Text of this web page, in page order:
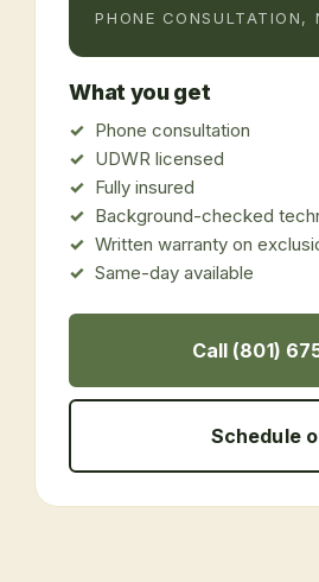
PHONE CONSULTATION,
What you get
Phone consultation
UDWR licensed
Fully insured
Background-checked
Written warranty on
Same-day available
Call (801)
Schedule